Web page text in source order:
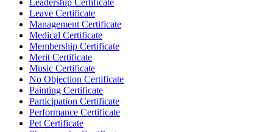
Leadership Certificate
Leave Certificate
Management Certificate
Medical Certificate
Membership Certificate
Merit Certificate
Music Certificate
No Objection Certificate
Painting Certificate
Participation Certificate
Performance Certificate
Pet Certificate